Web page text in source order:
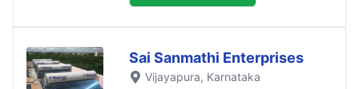
Sai Sanmathi Enterprises
Vijayapura, Karnataka